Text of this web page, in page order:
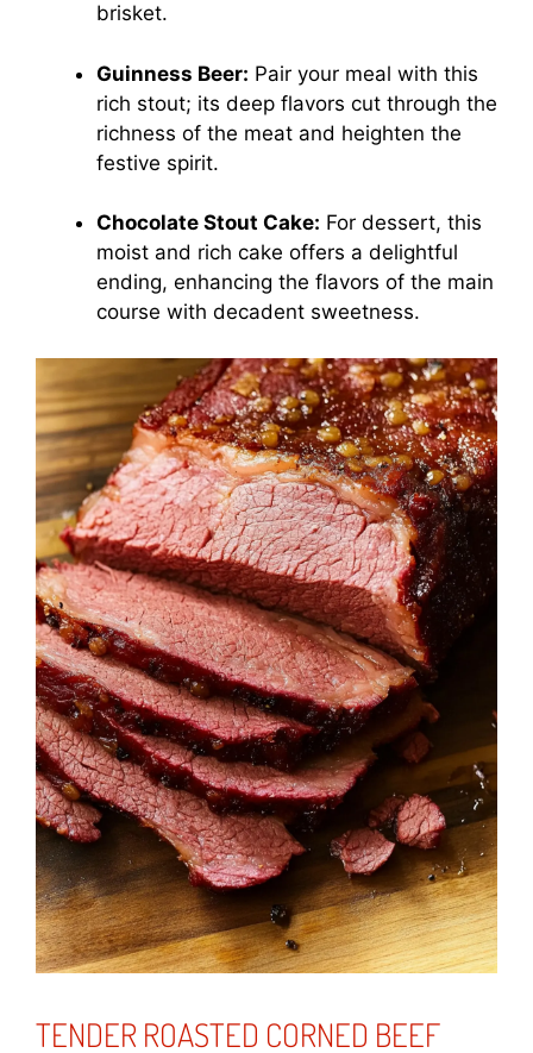
brisket.
Guinness Beer: Pair your meal with this
rich stout; its deep flavors cut through the
richness of the meat and heighten the
festive spirit.
Chocolate Stout Cake: For dessert, this
moist and rich cake offers a delightful
ending, enhancing the flavors of the main
course with decadent sweetness.
TENDER ROASTED CORNED BEEF